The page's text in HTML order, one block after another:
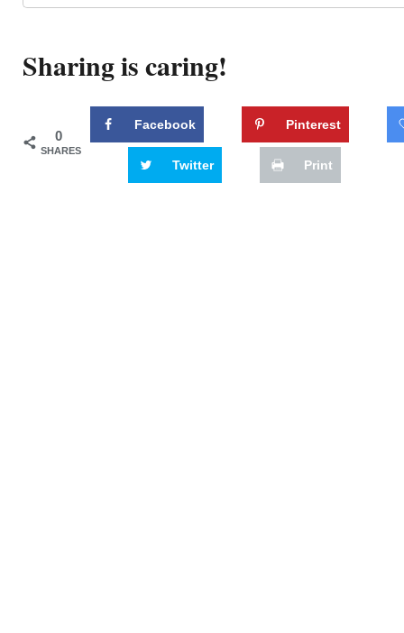
Sharing is caring!
0
SHARES
Facebook Pinterest
Twitter Print